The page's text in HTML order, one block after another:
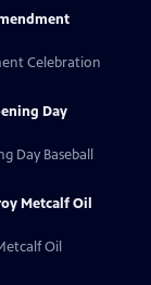
Celebration
Day
Day Baseball
Metcalf Oil
Oil